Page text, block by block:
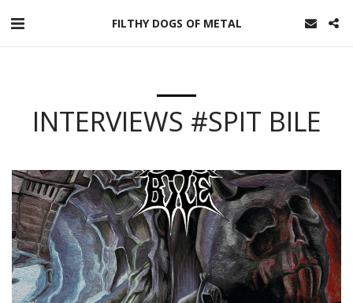
FILTHY DOGS OF METAL
INTERVIEWS #SPIT BILE